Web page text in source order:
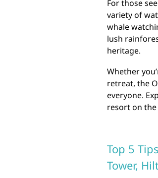
For those
variety of
whale
lush
heritage.
Whether
retreat, the
everyone.
resort on the
Top 5
Tower,